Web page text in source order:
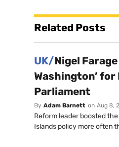
Related Posts
UK/Nigel
Washington’
Parliament
By Adam Barnett on Aug 8,
Reform leader boosted
Islands policy more often